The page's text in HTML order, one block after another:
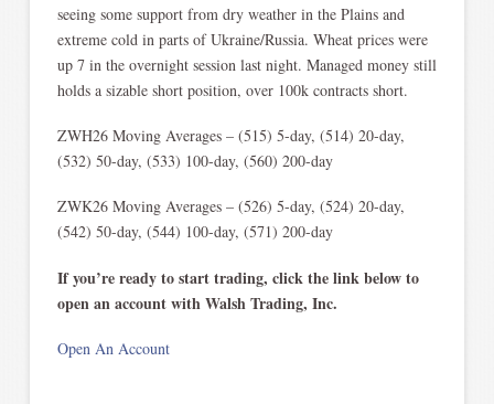
seeing some support from dry weather in the Plains and
extreme cold in parts of Ukraine/Russia. Wheat prices were
up 7 in the overnight session last night. Managed money still
holds a sizable short position, over 100k contracts short.
ZWH26 Moving Averages – (515) 5-day, (514) 20-day,
(532) 50-day, (533) 100-day, (560) 200-day
ZWK26 Moving Averages – (526) 5-day, (524) 20-day,
(542) 50-day, (544) 100-day, (571) 200-day
If you’re ready to start trading, click the link below to
open an account with Walsh Trading, Inc.
Open An Account